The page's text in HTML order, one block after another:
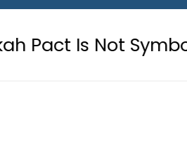
Rs 114